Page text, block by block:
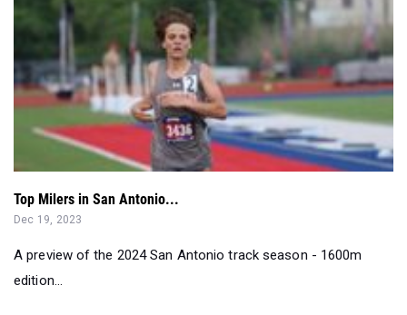
Top Milers in San Antonio...
A preview of the 2024 San Antonio track season - 1600m
edition...